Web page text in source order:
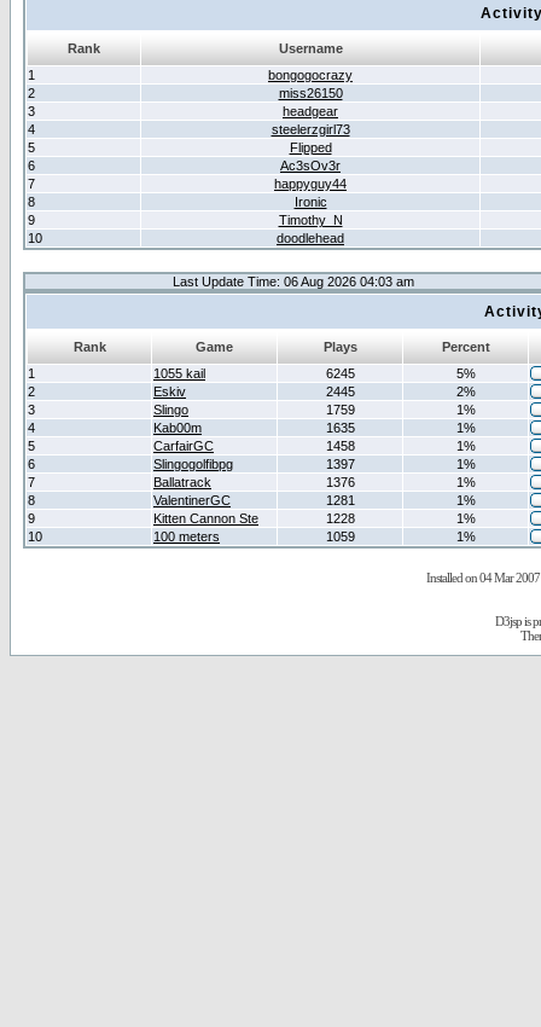
Rank
Username
1
bongogocrazy
2
miss26150
3
headgear
4
steelerzgirl73
5
Flipped
6
Ac3sOv3r
7
happyguy44
8
Ironic
9
Timothy_N
10
doodlehead
Last Update Time: 06 Aug 2026 04:03 am
Rank Game Plays
Percent
1
1055 kail 6245
5%
2
Eskiv 2445
2%
3
Slingo 1759
1%
4
Kab00m 1635
1%
5
CarfairGC 1458
1%
6
Slingogolfibpg 1397
1%
7
Ballatrack 1376
1%
8
ValentinerGC 1281
1%
9
Kitten Cannon Ste 1228
1%
10
100 meters 1059 1%
Installed on 04 Mar 2007
D3jsp is